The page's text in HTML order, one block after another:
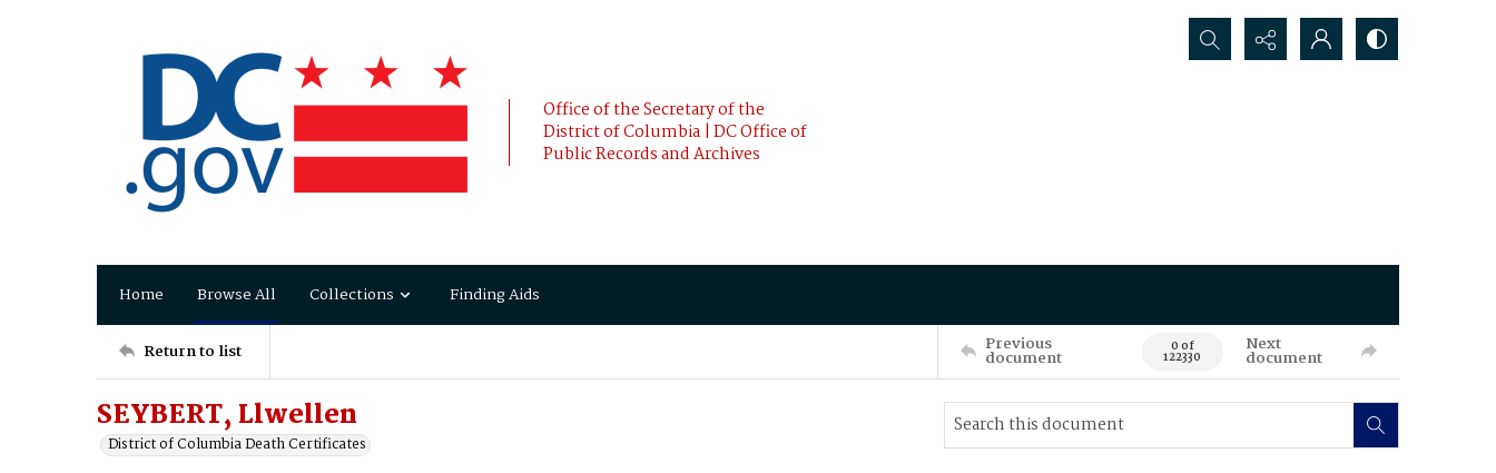
Office of the Secretary of the
District of Columbia | DC Office of
Public Records and Archives
Search...
Home Browse All Collections Finding Aids
Return to list Previous
document 0 of
122330
Next
document
SEYBERT, Llwellen
District of Columbia Death Certificates